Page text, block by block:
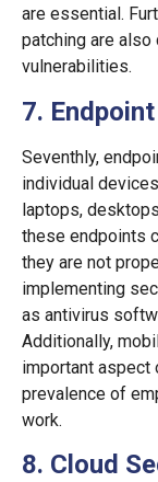
are essential.
patching are
vulnerabilities.
7.
Seventhly,
individual
laptops,
these endpoints
they are not
implementing
as antivirus
Additionally,
important aspect
prevalence of
work.
8. Cloud